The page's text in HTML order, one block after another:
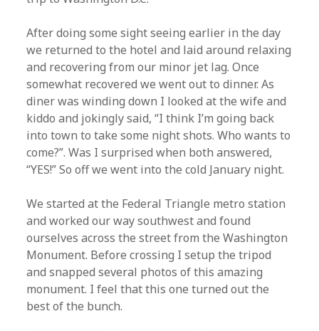
After doing some sight seeing earlier in the day
we returned to the hotel and laid around relaxing
and recovering from our minor jet lag. Once
somewhat recovered we went out to dinner. As
diner was winding down I looked at the wife and
kiddo and jokingly said, “I think I’m going back
into town to take some night shots. Who wants to
come?”. Was I surprised when both answered,
“YES!” So off we went into the cold January night.
We started at the Federal Triangle metro station
and worked our way southwest and found
ourselves across the street from the Washington
Monument. Before crossing I setup the tripod
and snapped several photos of this amazing
monument. I feel that this one turned out the
best of the bunch.